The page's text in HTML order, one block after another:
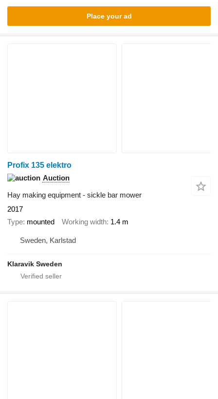
Place your ad
Profix 135 elektro
Auction
Hay making equipment - sickle bar mower
2017
Type mounted Working width 1.4 m
Sweden, Karlstad
Klaravik Sweden